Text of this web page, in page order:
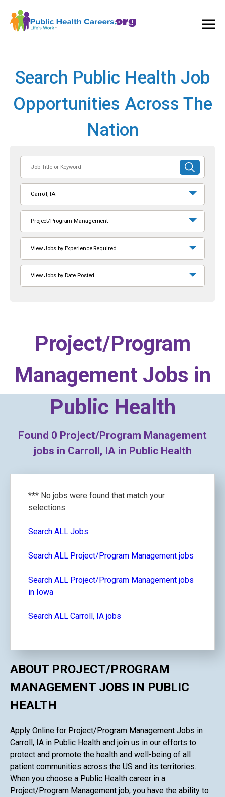
Search Public Health Job
Opportunities Across The
Nation
or
Keyword
SUBMIT
SEARCH
Carroll, IA
Project/Program Management
View Jobs by Experience Required
View Jobs by Date Posted
Project/Program
Management Jobs in
Public Health
Found 0 Project/Program Management
jobs in Carroll, IA in Public Health
*** No jobs were found that match your
selections
Search ALL Jobs
Search ALL Project/Program Management jobs
Search ALL Project/Program Management jobs
in Iowa
Search ALL Carroll, IA jobs
ABOUT PROJECT/PROGRAM
MANAGEMENT JOBS IN PUBLIC
HEALTH
Apply Online for Project/Program Management Jobs in
Carroll, IA in Public Health and join us in our efforts to
protect and promote the health and well-being of all
patient communities across the US and its territories.
When you choose a Public Health career in a
Project/Program Management job, you have the ability to